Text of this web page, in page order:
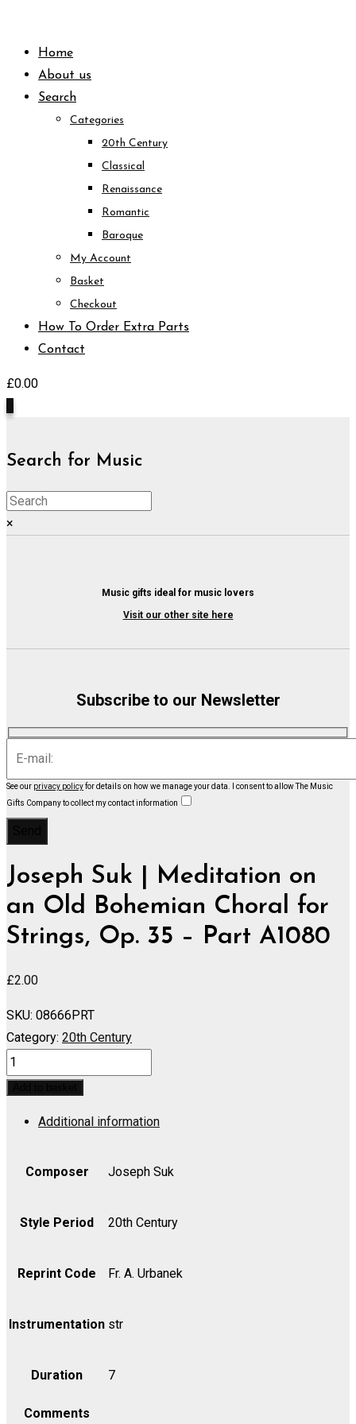
contentHome
About us
Search
Categories
20th Century
Classical
Renaissance
Romantic
Baroque
My Account
Basket
Checkout
How To Order Extra Parts
Contact
£0.00
Search for Music
×
Music gifts ideal for music lovers
Visit our other site here
Subscribe to our Newsletter
See our privacy policyfor details on how we manage your data.
I consent to allow The Music
Gifts Company to collect my contact information
Joseph Suk | Meditation on
an Old Bohemian Choral for
Strings, Op. 35 – Part A1080
£2.00
SKU: 08666PRT
Category: 20th Century
Meditation
on
Choral
Strings,
quantity
Additional information
Composer Joseph Suk
Style Period 20th Century
Reprint Code Fr. A. Urbanek
Instrumentation str
Duration 7
Comments